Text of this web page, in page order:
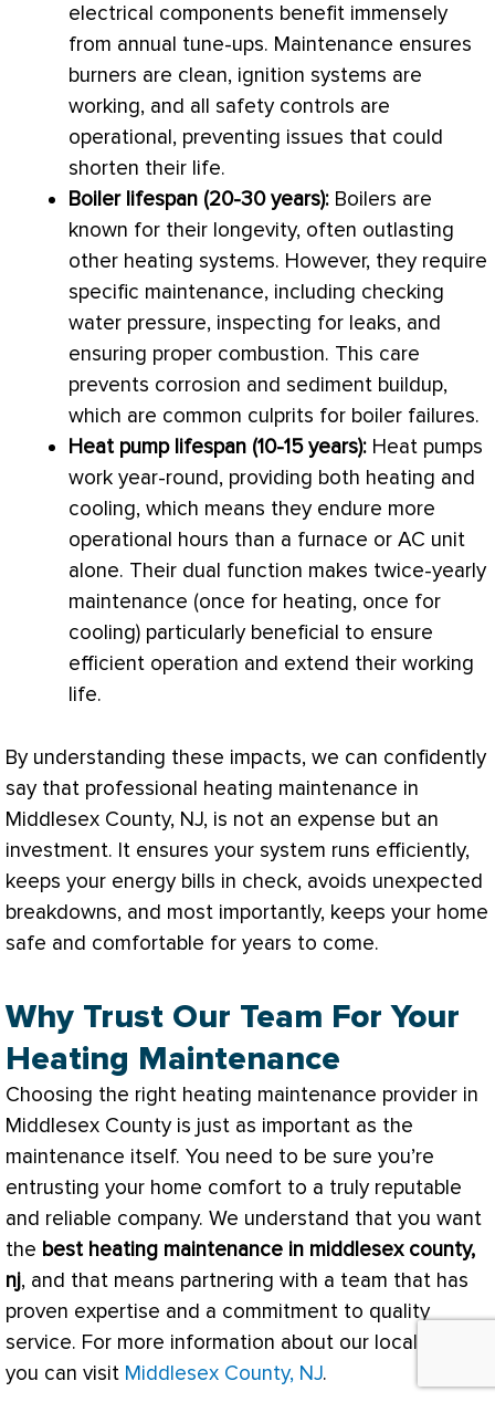
electrical components benefit immensely
from annual tune-ups. Maintenance ensures
burners are clean, ignition systems are
working, and all safety controls are
operational, preventing issues that could
shorten their life.
Boiler lifespan (20-30 years): Boilers are
known for their longevity, often outlasting
other heating systems. However, they require
specific maintenance, including checking
water pressure, inspecting for leaks, and
ensuring proper combustion. This care
prevents corrosion and sediment buildup,
which are common culprits for boiler failures.
Heat pumplifespan (10-15 years): Heat pumps
work year-round, providing both heating and
cooling, which means they endure more
operational hours than a furnace or AC unit
alone. Their dual function makes twice-yearly
maintenance (once for heating, once for
cooling) particularly beneficial to ensure
efficient operation and extend their working
life.
By understanding these impacts, we can confidently
say that professional heating maintenance in
Middlesex County, NJ, is not an expense but an
investment. It ensures your system runs efficiently,
keeps your energy bills in check, avoids unexpected
breakdowns, and most importantly, keeps your home
safe and comfortable for years to come.
Why Trust Our Team For Your
Heating Maintenance
Choosing the right heating maintenance provider in
Middlesex County is just as important as the
maintenance itself. You need to be sure you’re
entrusting your home comfort to a truly reputable
and reliable company. We understand that you want
the best heating maintenance in middlesex county,
nj, and that means partnering with a team that has
proven expertise and a commitment to quality
service. For more information about our local area,
you can visit Middlesex County, NJ.